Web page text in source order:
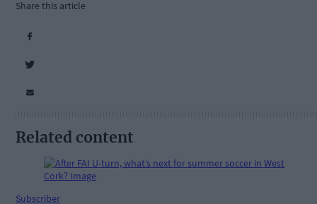
Share this article
Related content
Subscriber